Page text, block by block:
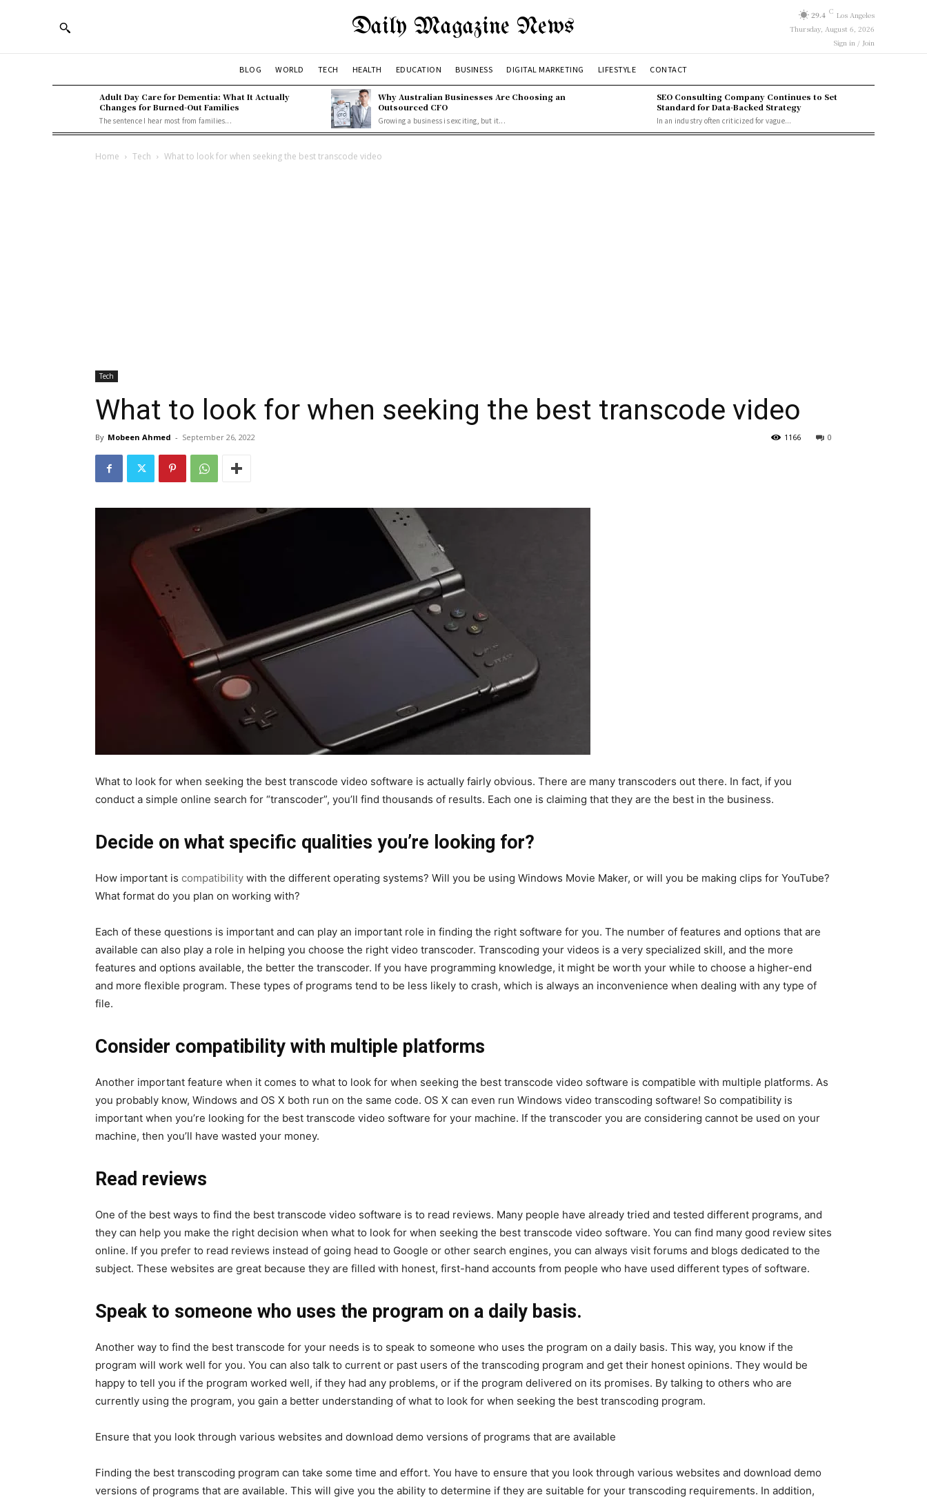
Daily Magazine News 29.4 C Los Angeles
Thursday, August 6, 2026
Sign in / Join
BLOG WORLD TECH HEALTH EDUCATION BUSINESS DIGITAL MARKETING LIFESTYLE CONTACT
Adult Day Care for Dementia: What It Actually
Changes for Burned-Out Families
The sentence I hear most from families...
Why Australian Businesses Are Choosing an
Outsourced CFO
Growing a business is exciting, but it...
SEO Consulting Company Continues to Set
Standard for Data-Backed Strategy
In an industry often criticized for vague...
Home Tech What to look for when seeking the best transcode video
Tech
What to look for when seeking the best transcode video
By Mobeen Ahmed - September 26, 2022 0
1166
What to look for when seeking the best transcode video software is actually fairly obvious. There are many transcoders out there. In fact, if you
conduct a simple online search for “transcoder”, you’ll find thousands of results. Each one is claiming that they are the best in the business.
Decide on what specific qualities you’re looking for?
How important is compatibility with the different operating systems? Will you be using Windows Movie Maker, or will you be making clips for YouTube?
What format do you plan on working with?
Each of these questions is important and can play an important role in finding the right software for you. The number of features and options that are
available can also play a role in helping you choose the right video transcoder. Transcoding your videos is a very specialized skill, and the more
features and options available, the better the transcoder. If you have programming knowledge, it might be worth your while to choose a higher-end
and more flexible program. These types of programs tend to be less likely to crash, which is always an inconvenience when dealing with any type of
file.
Consider compatibility with multiple platforms
Another important feature when it comes to what to look for when seeking the best transcode video software is compatible with multiple platforms. As
you probably know, Windows and OS X both run on the same code. OS X can even run Windows video transcoding software! So compatibility is
important when you’re looking for the best transcode video software for your machine. If the transcoder you are considering cannot be used on your
machine, then you’ll have wasted your money.
Read reviews
One of the best ways to find the best transcode video software is to read reviews. Many people have already tried and tested different programs, and
they can help you make the right decision when what to look for when seeking the best transcode video software. You can find many good review sites
online. If you prefer to read reviews instead of going head to Google or other search engines, you can always visit forums and blogs dedicated to the
subject. These websites are great because they are filled with honest, first-hand accounts from people who have used different types of software.
Speak to someone who uses the program on a daily basis.
Another way to find the best transcode for your needs is to speak to someone who uses the program on a daily basis. This way, you know if the
program will work well for you. You can also talk to current or past users of the transcoding program and get their honest opinions. They would be
happy to tell you if the program worked well, if they had any problems, or if the program delivered on its promises. By talking to others who are
currently using the program, you gain a better understanding of what to look for when seeking the best transcoding program.
Ensure that you look through various websites and download demo versions of programs that are available
Finding the best transcoding program can take some time and effort. You have to ensure that you look through various websites and download demo
versions of programs that are available. This will give you the ability to determine if they are suitable for your transcoding requirements. In addition,